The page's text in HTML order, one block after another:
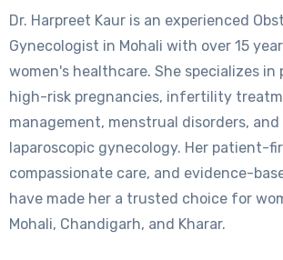
Dr. Harpreet Kaur is an experienced
Gynecologist in Mohali with over 15
women's healthcare. She specializes in
high-risk pregnancies, infertility
management, menstrual disorders,
laparoscopic gynecology. Her patient-
compassionate care, and evidence-
have made her a trusted choice for
Mohali, Chandigarh, and Kharar.